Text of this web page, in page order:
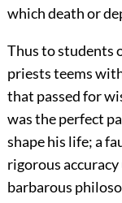
which death or
Thus to students
priests teems
that passed for
was the perfect
shape his life; a
rigorous
barbarous